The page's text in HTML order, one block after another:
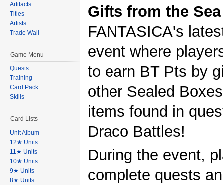
Gifts from the Sea
FANTASICA's
event where
to earn BT Pts by
other Sealed
items found in
Draco Battles!
During the event,
complete quests
Artifacts
Titles
Artists
Trade Wall
Game Menu
Quests
Training
Card Pack
Skills
Card Lists
Unit Album
12★ Units
11★ Units
10★ Units
9★ Units
8★ Units